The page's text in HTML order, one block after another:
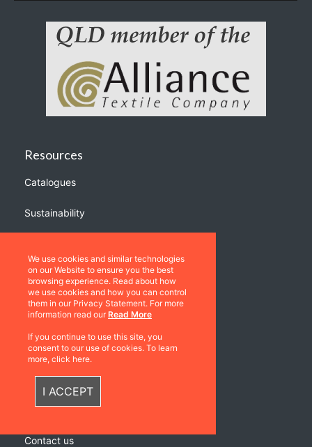
Resources
Catalogues
Sustainability
Privacy Policy
Shipping & Returns
Terms & Conditions
Warranties
About Us
Contact us
Contact us
We use cookies and similar technologies
on our Website to ensure you the best
browsing experience. Read about how
we use cookies and how you can control
them in our Privacy Statement. For more
information read our Read More
If you continue to use this site, you
consent to our use of cookies. To learn
more, click here.
I ACCEPT